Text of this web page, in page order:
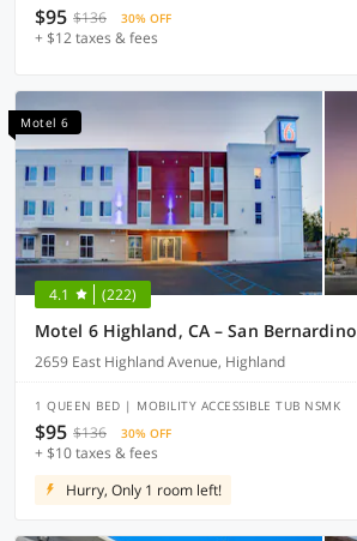
$95 $136 30% OFF
+ $12 taxes & fees
Motel 6
4.1 (222)
Motel 6 Highland, CA – San
2659 East Highland Avenue, Highland
1 QUEEN BED | MOBILITY ACCESSIBLE TUB NSMK
$95 $136 30% OFF
+ $10 taxes & fees
Hurry, Only 1 room left!